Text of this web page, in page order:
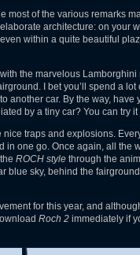
most of the various remarks
architecture: on your
within a quite beautiful
the marvelous
I bet you’ll spend a
another car. By the way, have
by a tiny car? You can try it
traps and explosions.
one go. Once again, all the
ROCH style through the
sky, behind the
for this year, and
Roch 2 immediately if